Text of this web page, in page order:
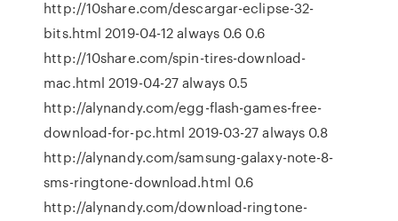
http://10share.com/descargar-eclipse-32-
bits.html 2019-04-12 always 0.6 0.6
http://10share.com/spin-tires-download-
mac.html 2019-04-27 always 0.5
http://alynandy.com/egg-flash-games-free-
download-for-pc.html 2019-03-27 always 0.8
http://alynandy.com/samsung-galaxy-note-8-
sms-ringtone-download.html 0.6
http://alynandy.com/download-ringtone-